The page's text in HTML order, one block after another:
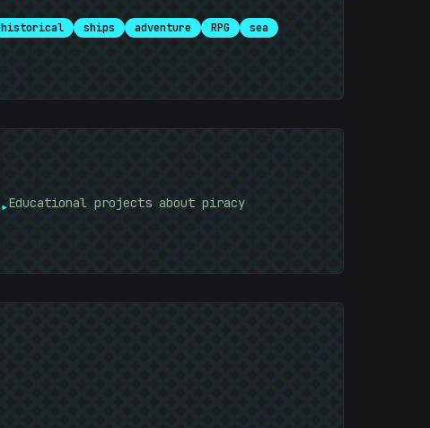
)
historical ships adventure RPG sea
▸Educational projects about piracy